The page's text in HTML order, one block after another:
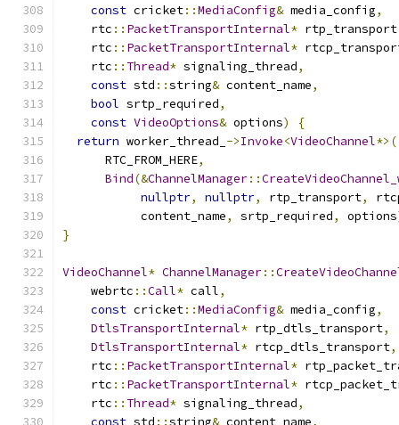
const cricket::MediaConfig& media_config,
    rtc
:: PacketTransportInternal* rtp_transport
    rtc
:: PacketTransportInternal*
    rtc
:: Thread* signaling_thread,
const std ::string& content_name,
bool srtp_required,
const VideoOptions& options)
{
return worker_thread_ ->Invoke<VideoChannel*>(
      RTC_FROM_HERE
,
Bind(&ChannelManager::
nullptr, nullptr, rtp_transport,
           content_name
, srtp_required, options
}
VideoChannel* ChannelManager::
    webrtc
::Call* call,
const cricket::MediaConfig& media_config,
DtlsTransportInternal* rtp_dtls_transport,
DtlsTransportInternal* rtcp_dtls_transport,
    rtc
:: PacketTransportInternal*
    rtc
:: PacketTransportInternal*
    rtc
:: Thread* signaling_thread,
const std ::string& content_name,